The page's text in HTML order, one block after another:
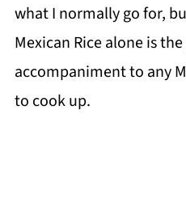
what I normally go for,
Mexican Rice alone is
accompaniment to any
to cook up.